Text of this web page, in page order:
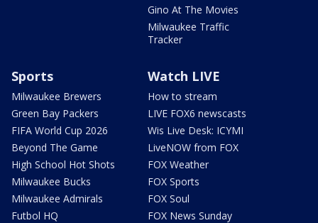
Gino At The Movies
Milwaukee Traffic
Tracker
Sports
Milwaukee Brewers
Green Bay Packers
FIFA World Cup 2026
Beyond The Game
High School Hot Shots
Milwaukee Bucks
Milwaukee Admirals
Futbol HQ
Watch LIVE
How to stream
LIVE FOX6 newscasts
Wis Live Desk: ICYMI
LiveNOW from FOX
FOX Weather
FOX Sports
FOX Soul
FOX News Sunday